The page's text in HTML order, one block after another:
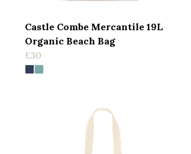
Castle Combe Mercantile 19L
Organic Beach Bag
£30